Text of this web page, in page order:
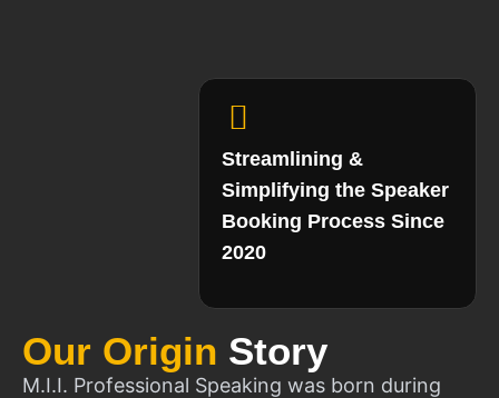
Our Origin Story
M.I.I. Professional Speaking was born during
Streamlining &
Simplifying the Speaker
Booking Process Since
2020